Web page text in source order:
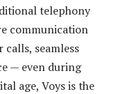
telephony
communication
seamless
— even during
age, Voys is the